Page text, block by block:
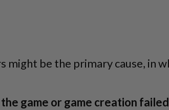
might be the primary cause, in
game or game creation